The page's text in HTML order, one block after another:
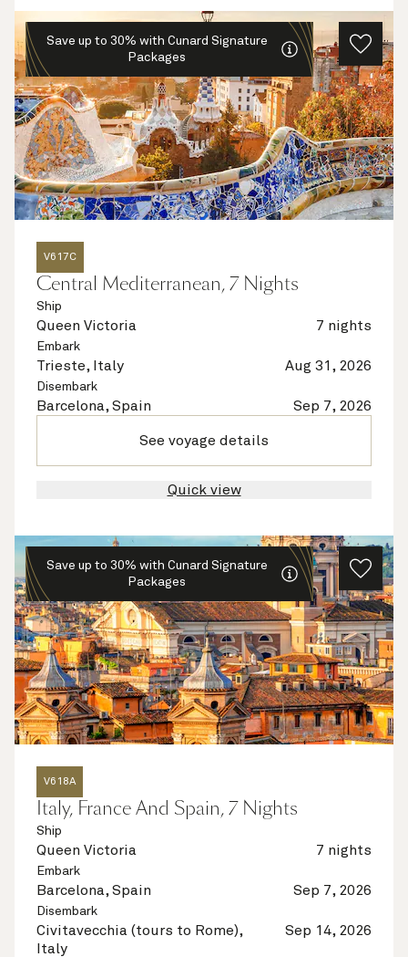
Save up to 30% with Cunard Signature
Packages
V617C
Central Mediterranean, 7 Nights
Ship
Queen Victoria 7 nights
Embark
Trieste, Italy Aug 31, 2026
Disembark
Barcelona, Spain Sep 7, 2026
See voyage details
Quick view
Save up to 30% with Cunard Signature
Packages
V618A
Italy, France And Spain, 7 Nights
Ship
Queen Victoria 7 nights
Embark
Barcelona, Spain Sep 7, 2026
Disembark
Civitavecchia (tours to Rome),
Italy
Sep 14, 2026